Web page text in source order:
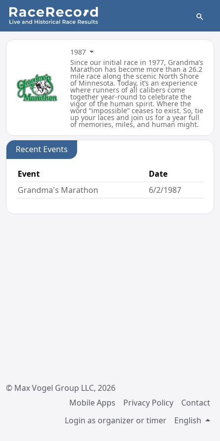
1987
Since our initial race in 1977, Grandma’s
Marathon has become more than a 26.2
mile race along the scenic North Shore
of Minnesota. Today, it’s an experience
where runners of all calibers come
together year-round to celebrate the
vigor of the human spirit. Where the
word “impossible” ceases to exist. So, tie
up your laces and join us for a year full
of memories, miles, and human might.
Recent Events
Event
Date
Grandma's Marathon
6/2/1987
© Max Vogel Group LLC, 2026
Mobile Apps
Privacy Policy
Contact
Login as organizer or timer
English